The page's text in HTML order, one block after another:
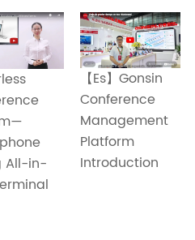
All-in-
【Es】Gonsin
Conference
Management
Platform
Introduction